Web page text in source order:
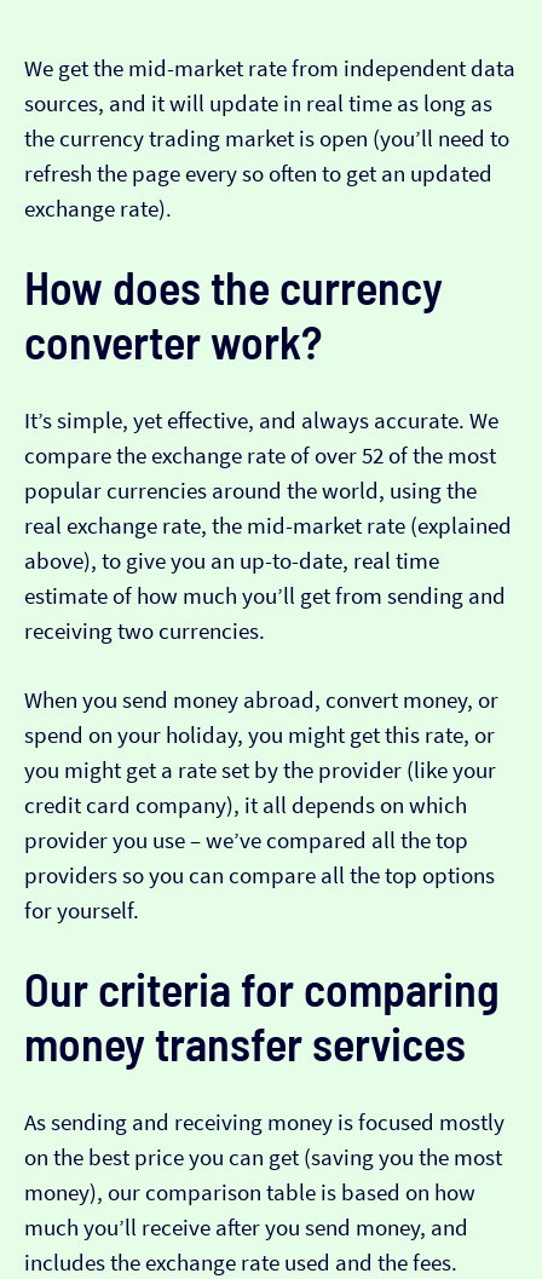
We get the mid-market rate from independent data
sources, and it will update in real time as long as
the currency trading market is open (you’ll need to
refresh the page every so often to get an updated
exchange rate).
How does the currency
converter work?
It’s simple, yet effective, and always accurate. We
compare the exchange rate of over 52 of the most
popular currencies around the world, using the
real exchange rate, the mid-market rate (explained
above), to give you an up-to-date, real time
estimate of how much you’ll get from sending and
receiving two currencies.
When you send money abroad, convert money, or
spend on your holiday, you might get this rate, or
you might get a rate set by the provider (like your
credit card company), it all depends on which
provider you use – we’ve compared all the top
providers so you can compare all the top options
for yourself.
Our criteria for comparing
money transfer services
As sending and receiving money is focused mostly
on the best price you can get (saving you the most
money), our comparison table is based on how
much you’ll receive after you send money, and
includes the exchange rate used and the fees.